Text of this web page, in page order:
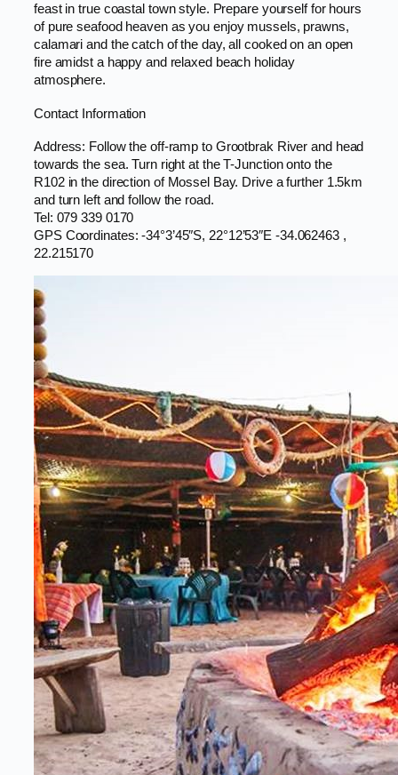
feast in true coastal town style. Prepare yourself for hours
of pure seafood heaven as you enjoy mussels, prawns,
calamari and the catch of the day, all cooked on an open
fire amidst a happy and relaxed beach holiday
atmosphere.
Contact Information
Address: Follow the off-ramp to Grootbrak River and head
towards the sea. Turn right at the T-Junction onto the
R102 in the direction of Mossel Bay. Drive a further 1.5km
and turn left and follow the road.
Tel: 079 339 0170
GPS Coordinates: -34°3’45″S, 22°12’53″E -34.062463 ,
22.215170